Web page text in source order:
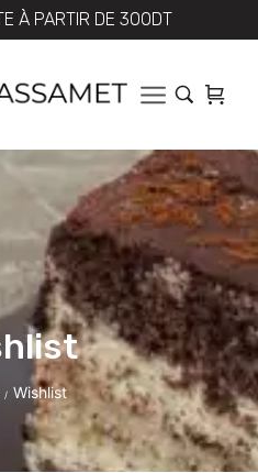
À PARTIR DE 300DT
/ Wishlist